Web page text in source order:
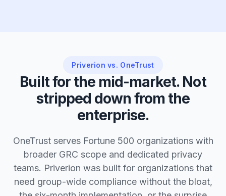
Priverion vs. OneTrust
Built for the mid-market. Not
stripped down from the
enterprise.
OneTrust serves Fortune 500 organizations with
broader GRC scope and dedicated privacy
teams. Priverion was built for organizations that
need group-wide compliance without the bloat,